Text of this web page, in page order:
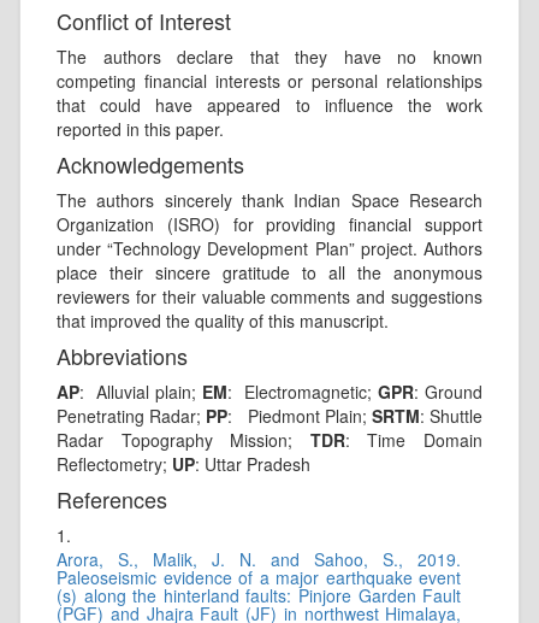
Conflict of Interest
The authors declare that they have no known
competing financial interests or personal relationships
that could have appeared to influence the work
reported in this paper.
Acknowledgements
The authors sincerely thank Indian Space Research
Organization (ISRO) for providing financial support
under “Technology Development Plan” project. Authors
place their sincere gratitude to all the anonymous
reviewers for their valuable comments and suggestions
that improved the quality of this manuscript.
Abbreviations
AP: Alluvial plain; EM: Electromagnetic; GPR: Ground
Penetrating Radar; PP: Piedmont Plain; SRTM: Shuttle
Radar Topography Mission; TDR: Time Domain
Reflectometry; UP: Uttar Pradesh
References
1.
Arora, S., Malik, J. N. and Sahoo, S., 2019.
Paleoseismic evidence of a major earthquake event
(s) along the hinterland faults: Pinjore Garden Fault
(PGF) and Jhajra Fault (JF) in northwest Himalaya,